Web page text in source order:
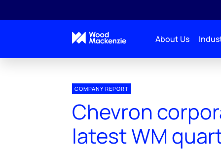
About Us
COMPANY REPORT
Chevron
latest WM